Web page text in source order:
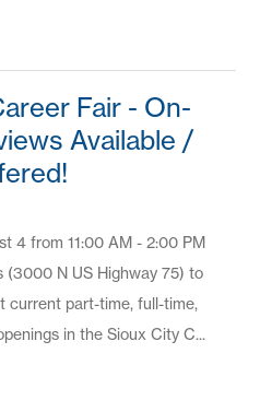
Fair - On-
Available /
4 from 11:00 AM - 2:00 PM
(3000 N US Highway 75) to
current part-time, full-time,
in the Sioux City C...